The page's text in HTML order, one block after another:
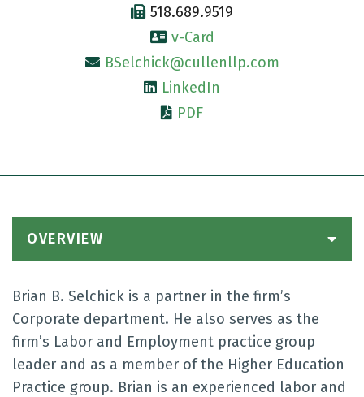
518.689.9519
v-Card
BSelchick@cullenllp.com
LinkedIn
PDF
OVERVIEW
Brian B. Selchick is a partner in the firm’s
Corporate department. He also serves as the
firm’s Labor and Employment practice group
leader and as a member of the Higher Education
Practice group. Brian is an experienced labor and